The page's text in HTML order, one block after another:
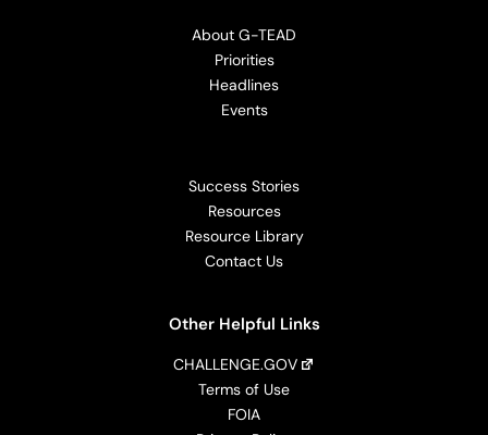
About G-TEAD
Priorities
Headlines
Events
Success Stories
Resources
Resource Library
Contact Us
Other Helpful Links
CHALLENGE.GOV
Terms of Use
FOIA